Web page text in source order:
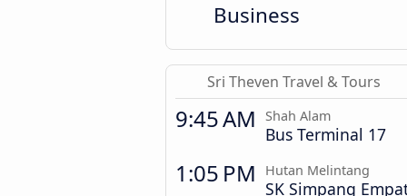
Business
Sri Theven Travel & Tours
9:45 AM Shah Alam
Bus Terminal 17
1:05 PM Hutan Melintang
SK Simpang